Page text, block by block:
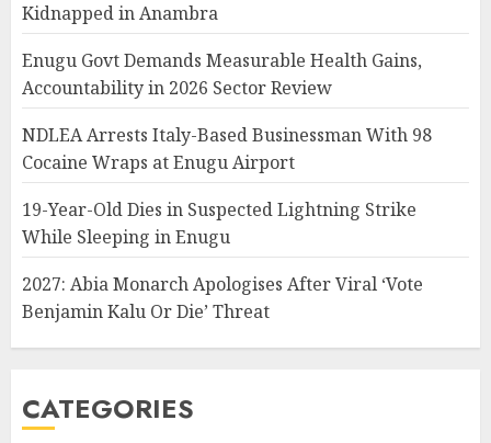
Kidnapped in Anambra
Enugu Govt Demands Measurable Health Gains,
Accountability in 2026 Sector Review
NDLEA Arrests Italy-Based Businessman With 98
Cocaine Wraps at Enugu Airport
19-Year-Old Dies in Suspected Lightning Strike
While Sleeping in Enugu
2027: Abia Monarch Apologises After Viral ‘Vote
Benjamin Kalu Or Die’ Threat
CATEGORIES